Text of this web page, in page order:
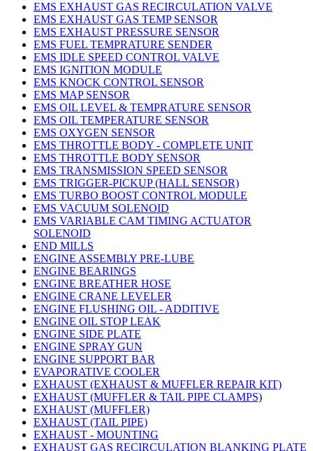
EMS EXHAUST GAS RECIRCULATION VALVE
EMS EXHAUST GAS TEMP SENSOR
EMS EXHAUST PRESSURE SENSOR
EMS FUEL TEMPRATURE SENDER
EMS IDLE SPEED CONTROL VALVE
EMS IGNITION MODULE
EMS KNOCK CONTROL SENSOR
EMS MAP SENSOR
EMS OIL LEVEL & TEMPRATURE SENSOR
EMS OIL TEMPERATURE SENSOR
EMS OXYGEN SENSOR
EMS THROTTLE BODY - COMPLETE UNIT
EMS THROTTLE BODY SENSOR
EMS TRANSMISSION SPEED SENSOR
EMS TRIGGER-PICKUP (HALL SENSOR)
EMS TURBO BOOST CONTROL MODULE
EMS VACUUM SOLENOID
EMS VARIABLE CAM TIMING ACTUATOR
SOLENOID
END MILLS
ENGINE ASSEMBLY PRE-LUBE
ENGINE BEARINGS
ENGINE BREATHER HOSE
ENGINE CRANE LEVELER
ENGINE FLUSHING OIL - ADDITIVE
ENGINE OIL STOP LEAK
ENGINE SIDE PLATE
ENGINE SPRAY GUN
ENGINE SUPPORT BAR
EVAPORATIVE COOLER
EXHAUST (EXHAUST & MUFFLER REPAIR KIT)
EXHAUST (MUFFLER & TAIL PIPE CLAMPS)
EXHAUST (MUFFLER)
EXHAUST (TAIL PIPE)
EXHAUST - MOUNTING
EXHAUST GAS RECIRCULATION BLANKING PLATE